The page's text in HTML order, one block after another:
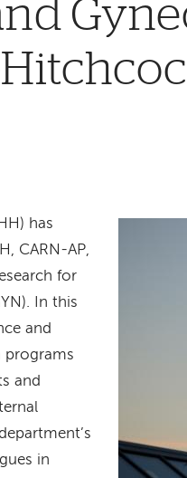
has
CARN-AP,
for
In this
and
programs
and
in